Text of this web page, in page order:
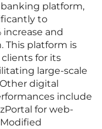
banking platform,
to
increase and
This platform is
for its
large-scale
digital
include
for web-